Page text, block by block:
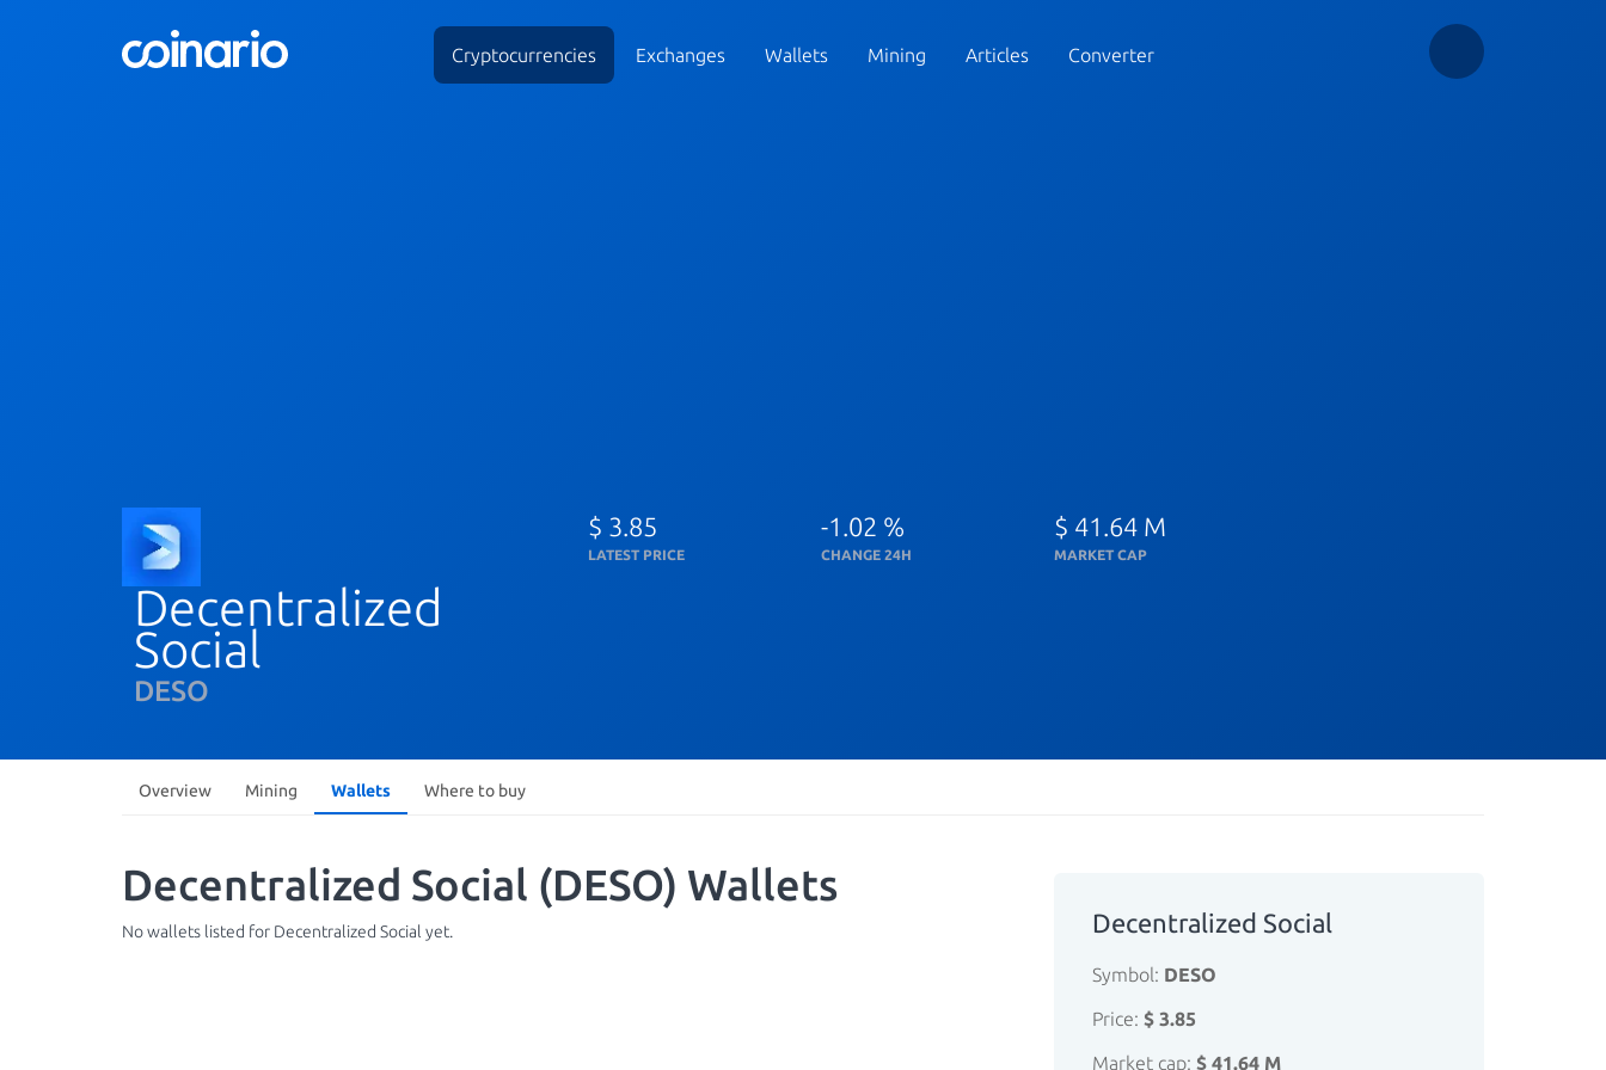
Cryptocurrencies Exchanges Wallets Mining Articles Converter
Decentralized
Social
DESO
$ 3.85
LATEST PRICE
-1.02 %
CHANGE 24H
$ 41.64 M
MARKET CAP
Overview Mining Wallets Where to buy
Decentralized Social (DESO) Wallets
No wallets listed for Decentralized Social yet. Decentralized Social
Symbol: DESO
Price: $ 3.85
Market cap: $ 41.64 M